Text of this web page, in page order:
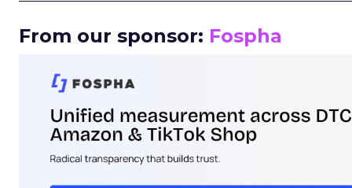
From our sponsor: Fospha